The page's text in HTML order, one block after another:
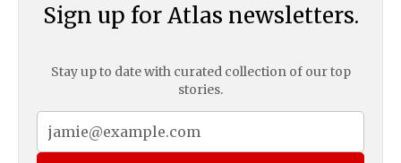
Sign up for Atlas newsletters.
Stay up to date with curated collection of our top
stories.